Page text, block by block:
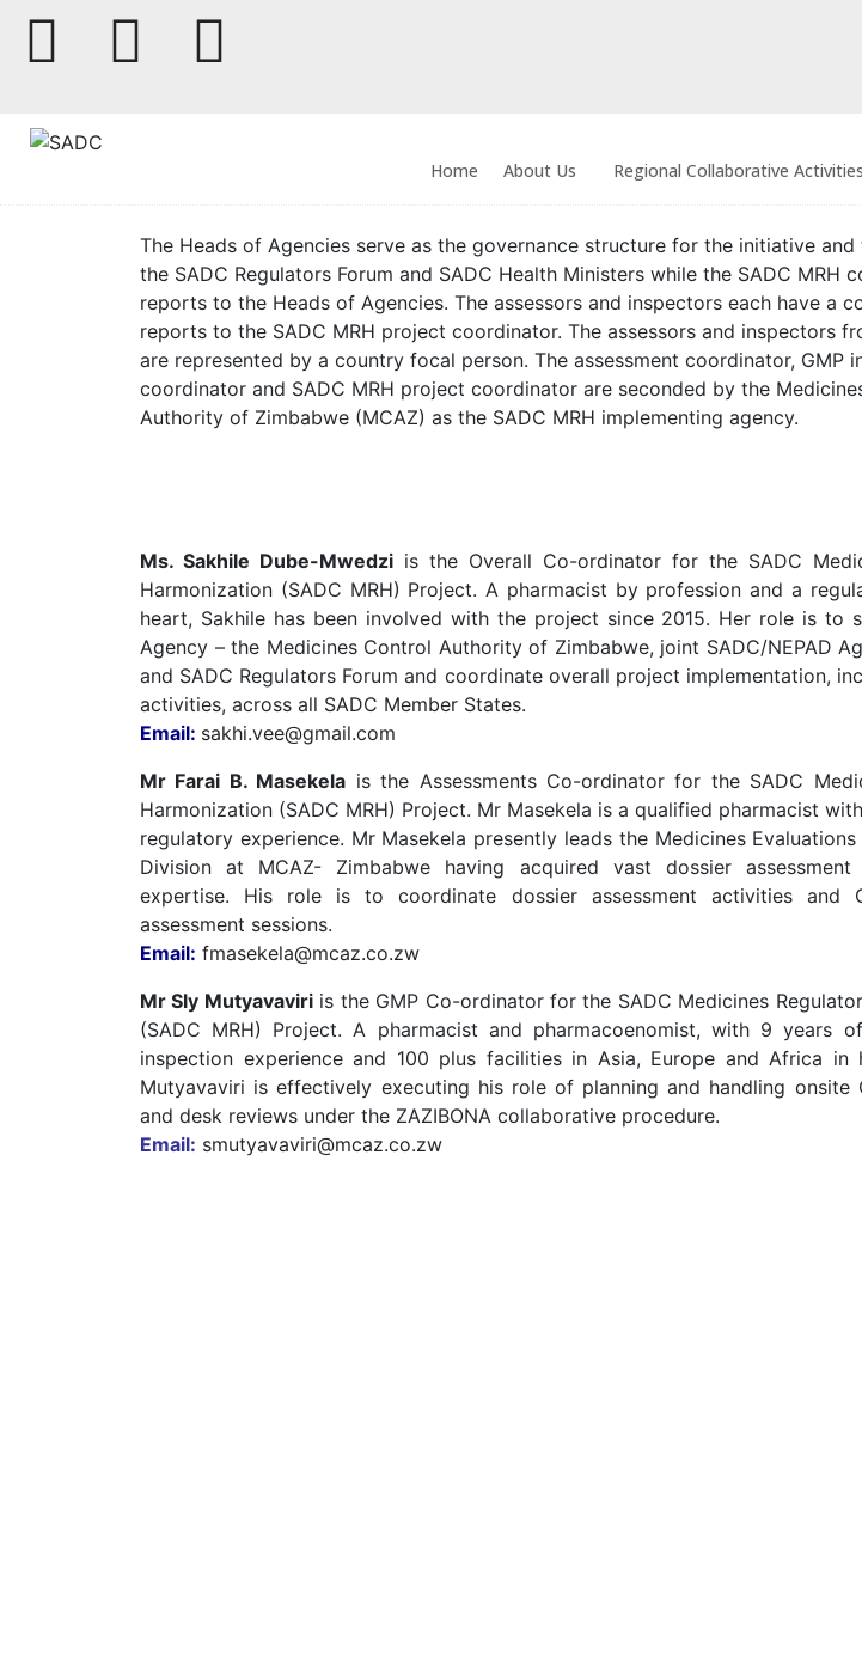
Home About Us Regional Collaborative Activities
The Heads of Agencies serve as the governance structure for the initiative
the SADC Regulators Forum and SADC Health Ministers while the SADC MRH
reports to the Heads of Agencies. The assessors and inspectors each have a
reports to the SADC MRH project coordinator. The assessors and inspectors
are represented by a country focal person. The assessment coordinator, GMP
coordinator and SADC MRH project coordinator are seconded by the
Authority of Zimbabwe (MCAZ) as the SADC MRH implementing agency.
Ms. Sakhile Dube-Mwedzi is the Overall Co-ordinator for the SADC
Harmonization (SADC MRH) Project. A pharmacist by profession and a
heart, Sakhile has been involved with the project since 2015. Her role is to
Agency – the Medicines Control Authority of Zimbabwe, joint SADC/NEPAD
and SADC Regulators Forum and coordinate overall project implementation,
activities, across all SADC Member States.
Email: sakhi.vee@gmail.com
Mr Farai B. Masekela is the Assessments Co-ordinator for the SADC
Harmonization (SADC MRH) Project. Mr Masekela is a qualified pharmacist
regulatory experience. Mr Masekela presently leads the Medicines
Division at MCAZ- Zimbabwe having acquired vast dossier assessment
expertise. His role is to coordinate dossier assessment activities and
assessment sessions.
Email: fmasekela@mcaz.co.zw
Mr Sly Mutyavaviriis the GMP Co-ordinator for the SADC Medicines
(SADC MRH) Project. A pharmacist and pharmacoenomist, with 9 years
inspection experience and 100 plus facilities in Asia, Europe and Africa
Mutyavaviri is effectively executing his role of planning and handling onsite
and desk reviews under the ZAZIBONA collaborative procedure.
Email: smutyavaviri@mcaz.co.zw